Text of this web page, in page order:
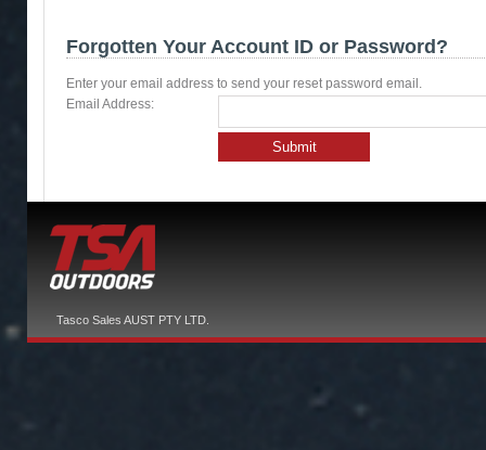
Forgotten Your Account ID or Password?
Enter your email address to send your reset password email.
Email Address:
Submit
Tasco Sales AUST PTY LTD.